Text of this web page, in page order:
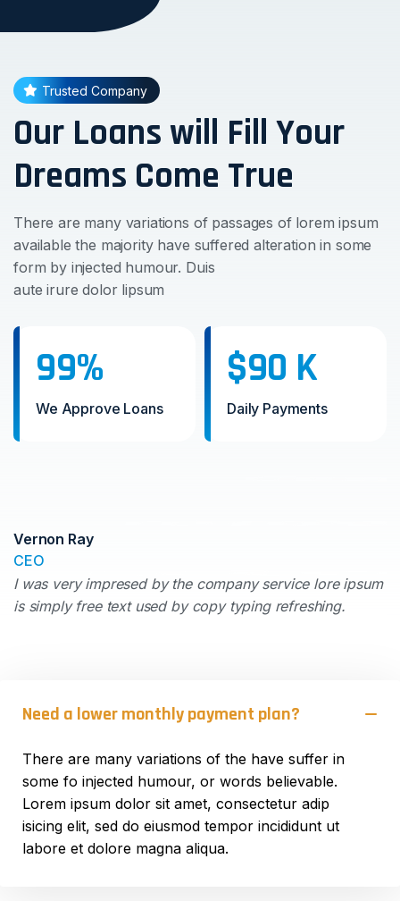
Trusted Company
Our Loans will Fill Your
Dreams Come True
There are many variations of passages of lorem ipsum
available the majority have suffered alteration in some
form by injected humour. Duis
aute irure dolor lipsum
99%
We Approve Loans
$90 K
Daily Payments
Vernon Ray
CEO
I was very impresed by the company service lore ipsum
is simply free text used by copy typing refreshing.
Need a lower monthly payment plan?
There are many variations of the have suffer in
some fo injected humour, or words believable.
Lorem ipsum dolor sit amet, consectetur adip
isicing elit, sed do eiusmod tempor incididunt ut
labore et dolore magna aliqua.